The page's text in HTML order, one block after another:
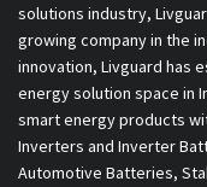
solutions industry,
growing company in the
innovation, Livguard has
energy solution space in
smart energy products
Inverters and Inverter
Automotive Batteries,